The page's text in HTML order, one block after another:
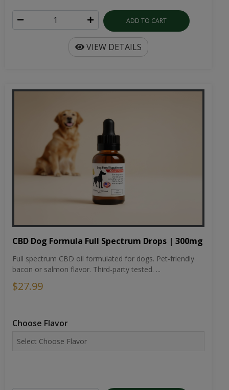
ADD TO CART
VIEW DETAILS
CBD Dog Formula Full Spectrum Drops | 300mg
Full spectrum CBD oil formulated for dogs. Pet-friendly
bacon or salmon flavor. Third-party tested. ...
$27.99
Choose Flavor